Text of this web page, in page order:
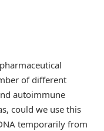
of different
autoimmune
could we use this
temporarily from